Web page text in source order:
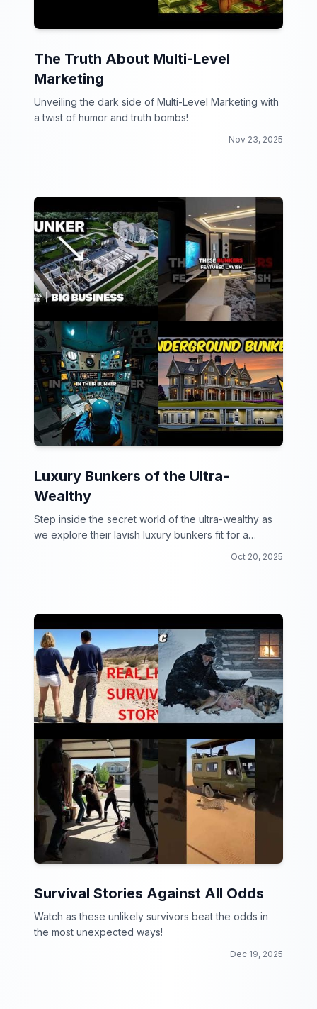
The Truth About Multi-Level
Marketing
Unveiling the dark side of Multi-Level Marketing with
a twist of humor and truth bombs!
Nov 23, 2025
Luxury Bunkers of the Ultra-
Wealthy
Step inside the secret world of the ultra-wealthy as
we explore their lavish luxury bunkers fit for a
Oct 20, 2025
Survival Stories Against All Odds
Watch as these unlikely survivors beat the odds in
the most unexpected ways!
Dec 19, 2025